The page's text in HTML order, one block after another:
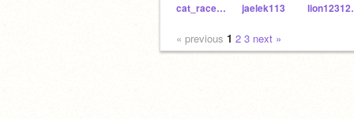
cat_race_test jaelek113
« previous 1 2 3 next »